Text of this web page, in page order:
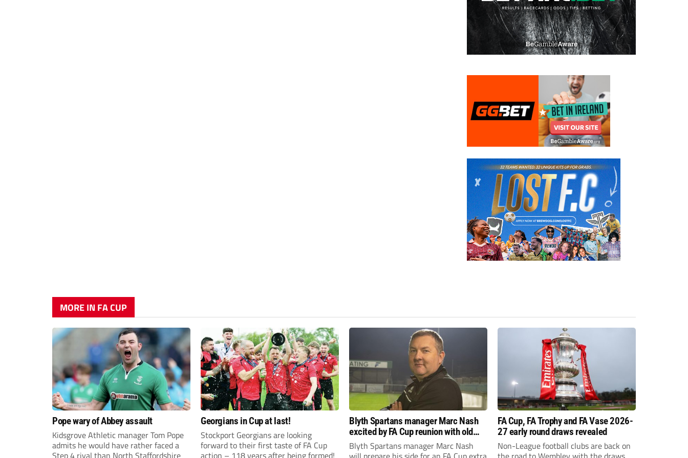
MORE IN FA CUP
Pope wary of Abbey assault
Kidsgrove Athletic manager Tom Pope
admits he would have rather faced a
Step 4 rival than North Staffordshire
Georgians in Cup at last!
Stockport Georgians are looking
forward to their first taste of FA Cup
action – 118 years after being formed!
Blyth Spartans manager Marc Nash
excited by FA Cup reunion with old
club Newcastle Blue Star
Blyth Spartans manager Marc Nash
FA Cup, FA Trophy and FA Vase 2026-
27 early round draws revealed
Non-League football clubs are back on